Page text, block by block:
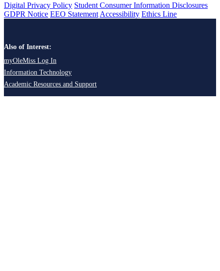
Digital Privacy Policy Student Consumer Information Disclosures
GDPR Notice EEO Statement Accessibility Ethics Line
Also of Interest:
myOleMiss Log In
Information Technology
Academic Resources and Support